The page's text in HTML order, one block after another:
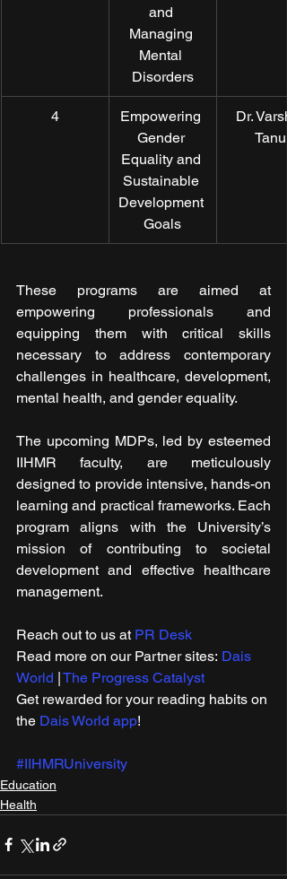
and
Managing
Mental
Disorders
4
Empowering
Gender
Equality and
Sustainable
Development
Goals
Dr.
Tanu
These programs are aimed at
empowering professionals and
equipping them with critical skills
necessary to address contemporary
challenges in healthcare, development,
mental health, and gender equality.
The upcoming MDPs, led by esteemed
IIHMR faculty, are meticulously
designed to provide intensive, hands-on
learning and practical frameworks. Each
program aligns with the University’s
mission of contributing to societal
development and effective healthcare
management.
Reach out to us at PR Desk
Read more on our ​Partner sites: Dais
World | The Progress Catalyst
Get rewarded for your reading habits on
the Dais World app!
#IIHMRUniversity
Education
Health